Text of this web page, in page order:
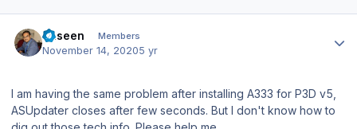
haseen Members
November 14, 20205 yr
I am having the same problem after installing A333 for P3D v5,
ASUpdater closes after few seconds. But I don't know how to